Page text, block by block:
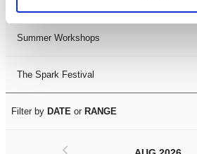
Summer Workshops
The Spark Festival
Filter by DATE or RANGE
<